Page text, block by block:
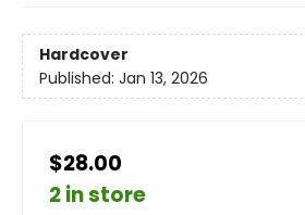
Hardcover
Published: Jan 13, 2026
$28.00
2 in store